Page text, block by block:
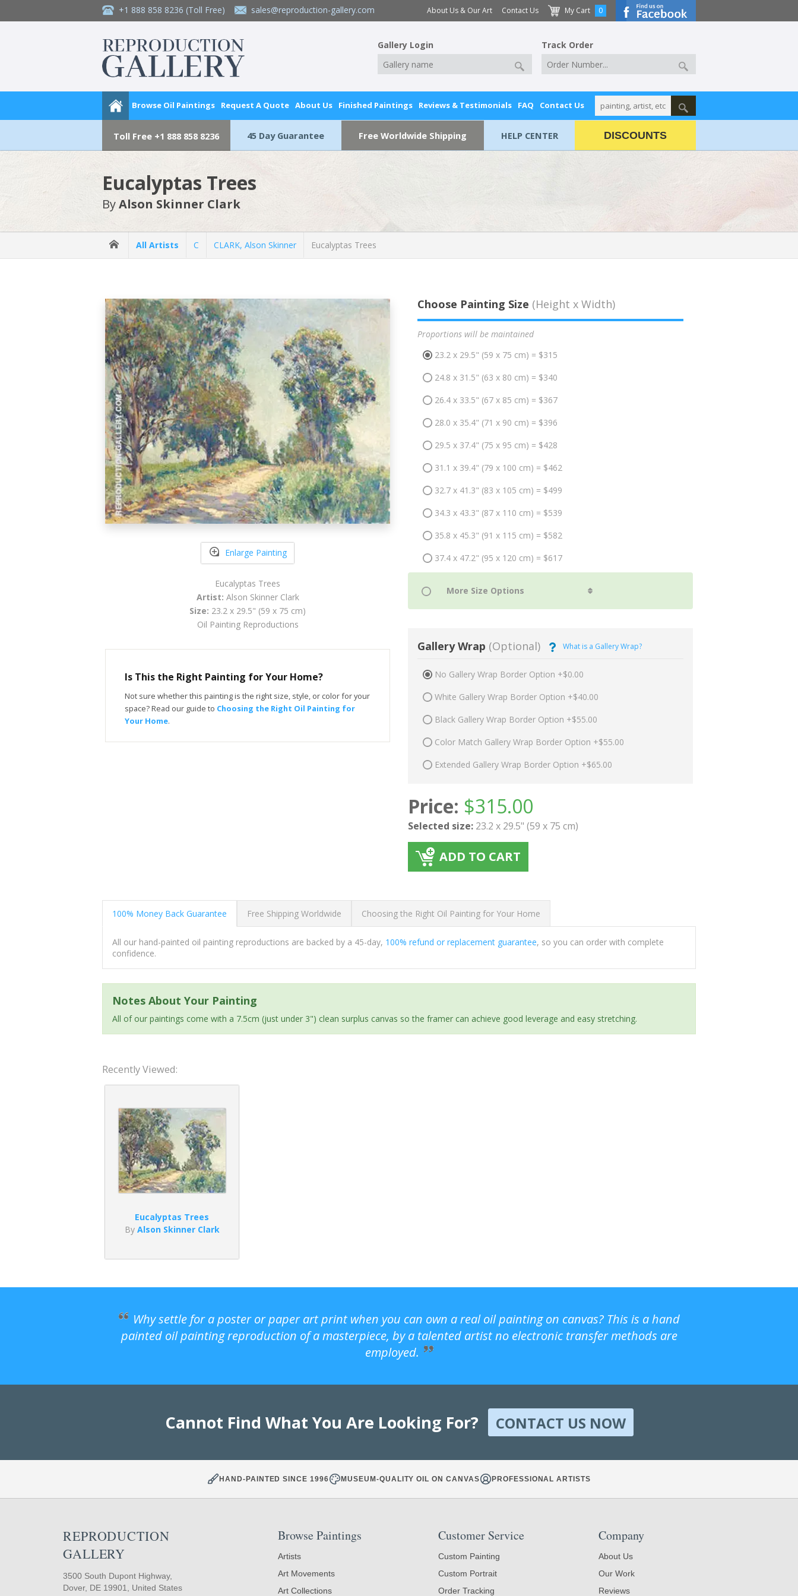
+1 888 858 8236 (Toll Free) sales@reproduction-gallery.com About Us & Our Art Contact Us My Cart 0
Gallery Login Track Order
Browse Oil Paintings Request A Quote About Us Finished Paintings Reviews & Testimonials FAQ Contact Us
Toll Free +1 888 858 8236 45 Day Guarantee Free Worldwide Shipping HELP CENTER DISCOUNTS
Eucalyptas Trees
ByAlson Skinner Clark
All Artists C CLARK, Alson Skinner Eucalyptas Trees
Enlarge Painting
Eucalyptas Trees
Artist: Alson Skinner Clark
Size: 23.2 x 29.5" (59 x 75 cm)
Oil Painting Reproductions
Is This the Right Painting for Your Home?
Not sure whether this painting is the right size, style, or color for your
space? Read our guide to Choosing the Right Oil Painting for
Your Home.
Choose Painting Size (Height x Width)
Proportions will be maintained
23.2 x 29.5" (59 x 75 cm) = $315
24.8 x 31.5" (63 x 80 cm) = $340
26.4 x 33.5" (67 x 85 cm) = $367
28.0 x 35.4" (71 x 90 cm) = $396
29.5 x 37.4" (75 x 95 cm) = $428
31.1 x 39.4" (79 x 100 cm) = $462
32.7 x 41.3" (83 x 105 cm) = $499
34.3 x 43.3" (87 x 110 cm) = $539
35.8 x 45.3" (91 x 115 cm) = $582
37.4 x 47.2" (95 x 120 cm) = $617
Gallery Wrap (Optional) What is a Gallery Wrap?
No Gallery Wrap Border Option +$0.00
White Gallery Wrap Border Option +$40.00
Black Gallery Wrap Border Option +$55.00
Color Match Gallery Wrap Border Option +$55.00
Extended Gallery Wrap Border Option +$65.00
Price: $315.00
Selected size: 23.2 x 29.5" (59 x 75 cm)
ADD TO CART
100% Money Back Guarantee Free Shipping Worldwide Choosing the Right Oil Painting for Your Home
All our hand-painted oil painting reproductions are backed by a 45-day, 100% refund or replacement guarantee, so you can order with complete
confidence.
Notes About Your Painting
All of our paintings come with a 7.5cm (just under 3") clean surplus canvas so the framer can achieve good leverage and easy stretching.
Recently Viewed:
Eucalyptas Trees
By Alson Skinner Clark
Why settle for a poster or paper art print when you can own a real oil painting on canvas? This is a hand
painted oil painting reproduction of a masterpiece, by a talented artist no electronic transfer methods are
employed.
Cannot Find What You Are Looking For? CONTACT US NOW
HAND-PAINTED SINCE 1996 MUSEUM-QUALITY OIL ON CANVAS PROFESSIONAL ARTISTS
REPRODUCTION
GALLERY
3500 South Dupont Highway,
Dover, DE 19901, United States
Browse Paintings
Artists
Art Movements
Art Collections
Customer Service
Custom Painting
Custom Portrait
Order Tracking
Company
About Us
Our Work
Reviews